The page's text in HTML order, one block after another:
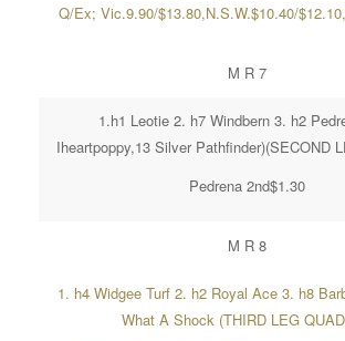
Q/Ex; Vic.9.90/$13.80,N.S.W.$10.40/
M R 7
1.h1 Leotie 2. h7 Windbern 3. h2
Iheartpoppy,13 Silver Pathfinder)(SECOND
Pedrena 2nd$1.30
M R 8
1. h4 Widgee Turf 2. h2 Royal Ace 3. h8
What A Shock (THIRD LEG